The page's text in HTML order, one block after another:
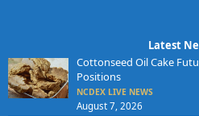
Latest
Cottonseed Oil Cake
Positions
NCDEX LIVE NEWS
August 7, 2026